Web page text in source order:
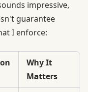
impressive,
guarantee
I enforce:
Why It
Matters